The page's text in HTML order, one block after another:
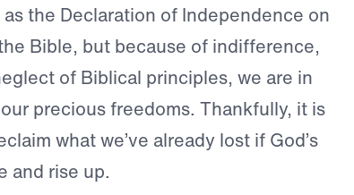
the Declaration of Independence on
Bible, but because of indifference,
of Biblical principles, we are in
precious freedoms. Thankfully, it is
what we’ve already lost if God’s
and rise up.